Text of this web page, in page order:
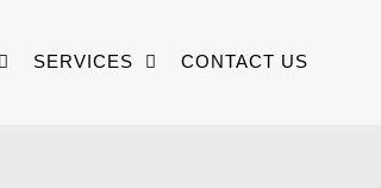
SERVICES CONTACT US